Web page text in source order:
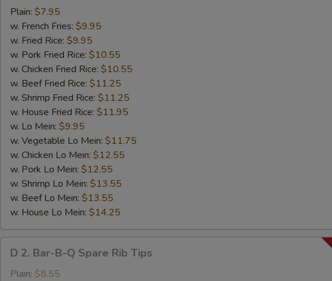
Fried
Chicken
Wings
(4)
Plain: $7.95
w. French Fries: $9.95
w. Fried Rice: $9.95
w. Pork Fried Rice: $10.55
w. Chicken Fried Rice: $10.55
w. Beef Fried Rice: $11.25
w. Shrimp Fried Rice: $11.25
w. House Fried Rice: $11.95
w. Lo Mein: $9.95
w. Vegetable Lo Mein: $11.75
w. Chicken Lo Mein: $12.55
w. Pork Lo Mein: $12.55
w. Shrimp Lo Mein: $13.55
w. Beef Lo Mein: $13.55
w. House Lo Mein: $14.25
Bar-
D 2. Bar-B-Q Spare Rib Tips
Plain: $8.55